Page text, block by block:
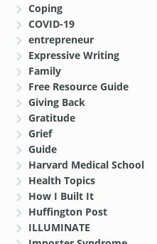
Coping
COVID-19
entrepreneur
Expressive Writing
Family
Free Resource Guide
Giving Back
Gratitude
Grief
Guide
Harvard Medical School
Health Topics
How I Built It
Huffington Post
ILLUMINATE